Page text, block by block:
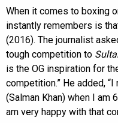
When it comes to boxing
instantly remembers is
(2016). The journalist
tough competition to
is the OG inspiration for
competition.” He added,
(Salman Khan) when I am
am very happy with that